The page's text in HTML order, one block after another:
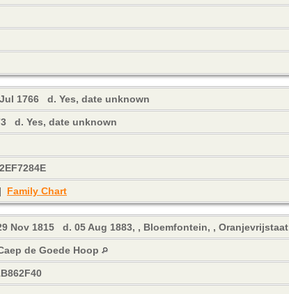
1766 d. Yes, date unknown
d. Yes, date unknown
Family Chart
Nov 1815 d. 05 Aug 1883, , Bloemfontein, , Oranjevrijstaat
de Goede Hoop